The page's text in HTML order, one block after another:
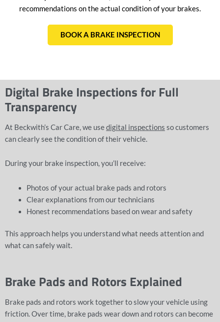
recommendations on the actual condition of your brakes.
BOOK A BRAKE INSPECTION
Digital Brake Inspections for Full
Transparency
At Beckwith’s Car Care, we usedigital inspections so customers
can clearly see the condition of their vehicle.
During your brake inspection, you’ll receive:
Photos of your actual brake pads and rotors
Clear explanations from our technicians
Honest recommendations based on wear and safety
This approach helps you understand what needs attention and
what can safely wait.
Brake Pads and Rotors Explained
Brake pads and rotors work together to slow your vehicle using
friction. Over time, brake pads wear down and rotors can become